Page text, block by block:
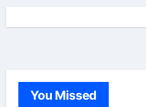
You Missed